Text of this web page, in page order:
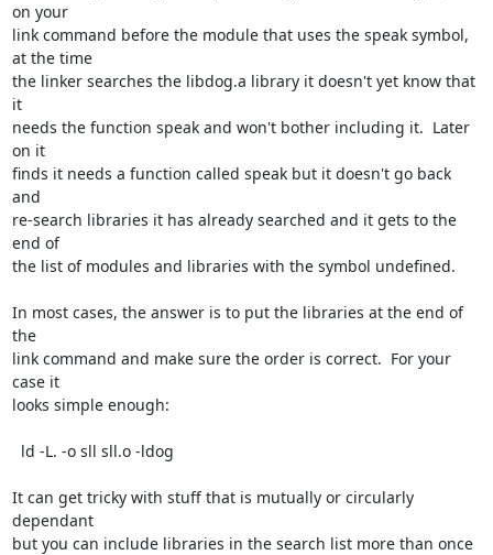
on your
link command before the module that uses the speak symbol,
at the time
the linker searches the libdog.a library it doesn't yet know that
it
needs the function speak and won't bother including it.  Later
on it
finds it needs a function called speak but it doesn't go back
and
re-search libraries it has already searched and it gets to the
end of
the list of modules and libraries with the symbol undefined.
In most cases, the answer is to put the libraries at the end of
the
link command and make sure the order is correct.  For your
case it
looks simple enough:
It can get tricky with stuff that is mutually or circularly
dependant
but you can include libraries in the search list more than once